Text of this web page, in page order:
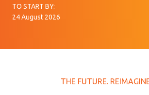
TO START BY:
24 August 2026
THE FUTURE.